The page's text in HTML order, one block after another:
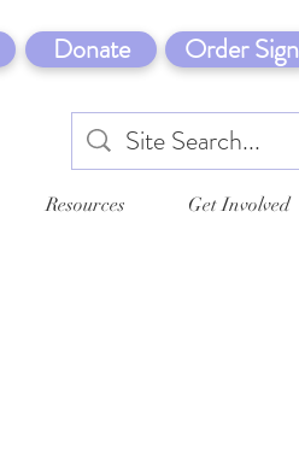
Donate Order Sign
Resources Get Involved